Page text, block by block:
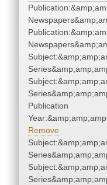
Publication
Remove